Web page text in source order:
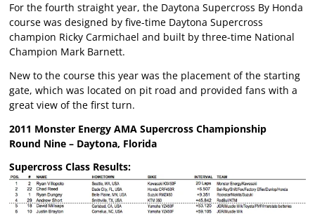
For the fourth straight year, the Daytona Supercross By Honda
course was designed by five-time Daytona Supercross
champion Ricky Carmichael and built by three-time National
Champion Mark Barnett.
New to the course this year was the placement of the starting
gate, which was located on pit road and provided fans with a
great view of the first turn.
2011 Monster Energy AMA Supercross Championship
Round Nine – Daytona, Florida
Supercross Class Results: